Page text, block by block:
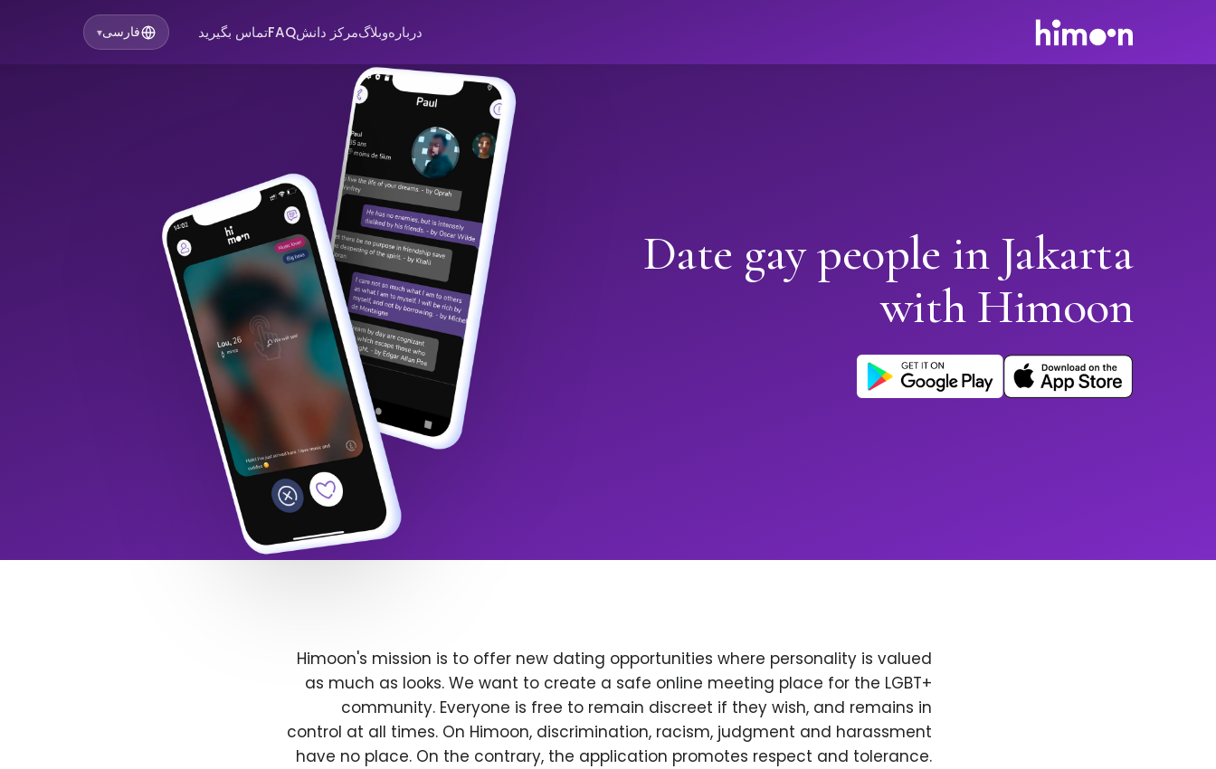
دربارهوبلاگمرکز دانشFAQتماس بگیرید فارسی▾
Date gay people in Jakarta
with Himoon
Himoon's mission is to offer new dating opportunities where personality is valued
as much as looks. We want to create a safe online meeting place for the LGBT+
community. Everyone is free to remain discreet if they wish, and remains in
control at all times. On Himoon, discrimination, racism, judgment and harassment
have no place. On the contrary, the application promotes respect and tolerance.